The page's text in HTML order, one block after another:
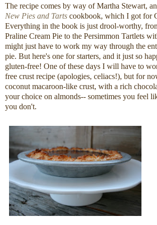
The recipe comes by way of Martha Stewart,
New Pies and Tarts cookbook, which I got for
Everything in the book is just drool-worthy,
Praline Cream Pie to the Persimmon Tartlets
might just have to work my way through the
pie. But here's one for starters, and it just so
gluten-free! One of these days I will have to
free crust recipe (apologies, celiacs!), but for
coconut macaroon-like crust, with a rich
your choice on almonds-- sometimes you feel
you don't.